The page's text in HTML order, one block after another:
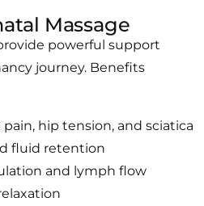
Massage
powerful support
journey. Benefits
hip tension, and sciatica
fluid retention
and lymph flow